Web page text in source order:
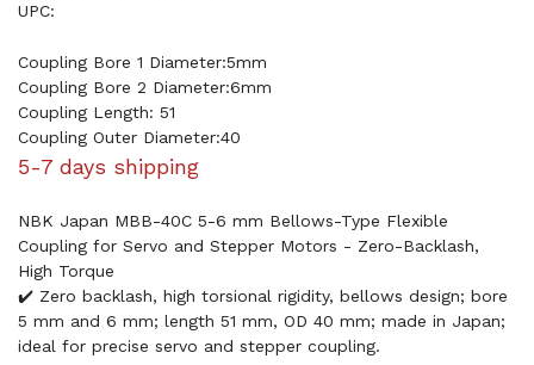
UPC:
Coupling Bore 1 Diameter:5mm
Coupling Bore 2 Diameter:6mm
Coupling Length: 51
Coupling Outer Diameter:40
5-7 days shipping
NBK Japan MBB-40C 5-6 mm Bellows-Type Flexible
Coupling for Servo and Stepper Motors - Zero-Backlash,
High Torque
✔️ Zero backlash, high torsional rigidity, bellows design; bore
5 mm and 6 mm; length 51 mm, OD 40 mm; made in Japan;
ideal for precise servo and stepper coupling.